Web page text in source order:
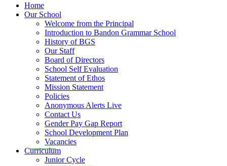
Home
Our School
Welcome from the Principal
Introduction to Bandon Grammar School
History of BGS
Our Staff
Board of Directors
School Self Evaluation
Statement of Ethos
Mission Statement
Policies
Anonymous Alerts Live
Contact Us
Gender Pay Gap Report
School Development Plan
Vacancies
Curriculum
Junior Cycle